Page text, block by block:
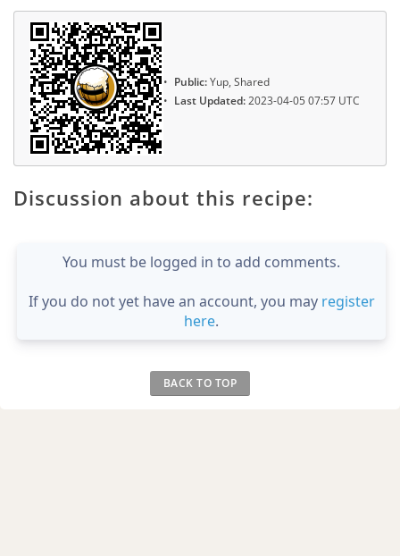
Public:Yup, Shared
Last Updated:2023-04-05 07:57 UTC
Discussion about this recipe:
You must be logged in to add comments.
If you do not yet have an account, you may register
here.
BACK TO TOP